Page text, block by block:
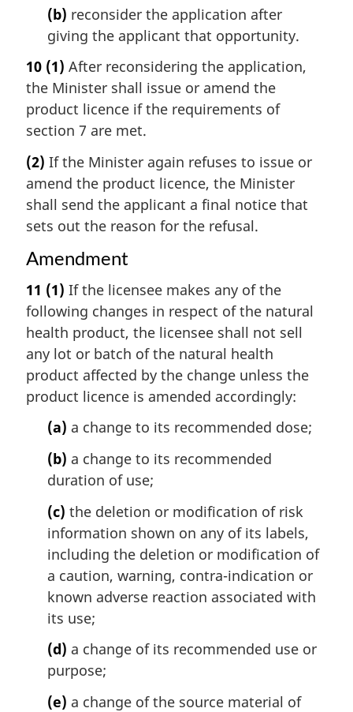
(b) reconsider the application after
giving the applicant that opportunity.
10 (1) After reconsidering the application,
the Minister shall issue or amend the
product licence if the requirements of
section 7 are met.
(2) If the Minister again refuses to issue or
amend the product licence, the Minister
shall send the applicant a final notice that
sets out the reason for the refusal.
Amendment
11 (1) If the licensee makes any of the
following changes in respect of the natural
health product, the licensee shall not sell
any lot or batch of the natural health
product affected by the change unless the
product licence is amended accordingly:
(a) a change to its recommended dose;
(b) a change to its recommended
duration of use;
(c) the deletion or modification of risk
information shown on any of its labels,
including the deletion or modification of
a caution, warning, contra-indication or
known adverse reaction associated with
its use;
(d) a change of its recommended use or
purpose;
(e) a change of the source material of